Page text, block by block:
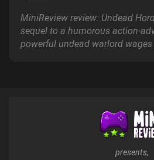
MiniReview review: Undead
sequel to a humorous action-
powerful undead warlord
presents,